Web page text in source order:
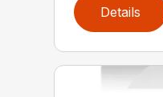
Details